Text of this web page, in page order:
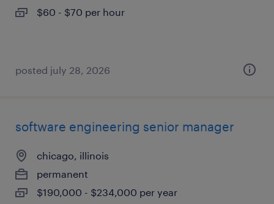
$60 - $70 per hour
posted july 28, 2026
software engineering senior manager
chicago, illinois
permanent
$190,000 - $234,000 per year